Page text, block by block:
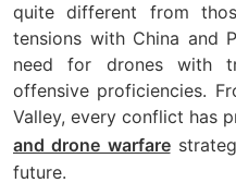
quite different from
tensions with China and
need for drones with
offensive proficiencies.
Valley, every conflict has
and drone warfare
future.